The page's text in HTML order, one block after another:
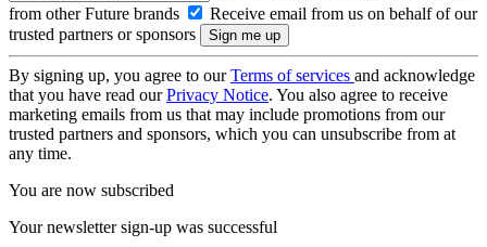
from other Future brands
Receive email from us on behalf of our
trusted partners or sponsors
By signing up, you agree to ourTerms of services and acknowledge
that you have read ourPrivacy Notice. You also agree to receive
marketing emails from us that may include promotions from our
trusted partners and sponsors, which you can unsubscribe from at
any time.
You are now subscribed
Your newsletter sign-up was successful